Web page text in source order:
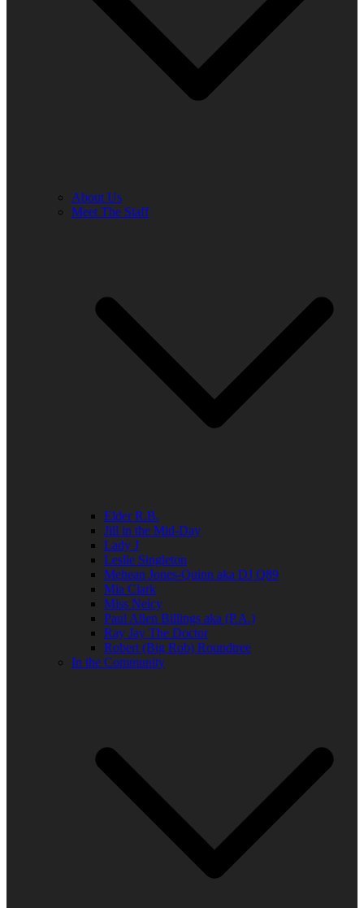
About Us
Meet The Staff
Elder R.B.
Jill in the Mid-Day
Lady J
Leslie Singleton
Mehean Jones-Quinn aka DJ Q89
Mia Clark
Miss Neicy
Paul Allen Billings aka (P.A.)
Ray Jay The Doctor
Robert (Big Rob) Roundtree
In the Community